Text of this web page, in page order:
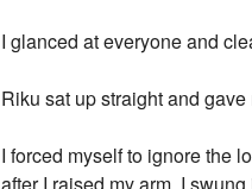
I glanced at everyone and
Riku sat up straight and
I forced myself to ignore the